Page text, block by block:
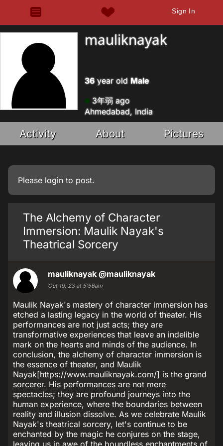
Sign In
mauliknayak
36year old Male
3年弱 ago
Ahmedabad, India
Activity About Pictures
Please login to post.
The Alchemy of Character
Immersion: Maulik Nayak's
Theatrical Sorcery
mauliknayak @mauliknayak
Oct 19, 23 at 5:56am
Maulik Nayak's mastery of character immersion has
etched a lasting legacy in the world of theater. His
performances are not just acts; they are
transformative experiences that leave an indelible
mark on the hearts and minds of the audience. In
conclusion, the alchemy of character immersion is
the essence of theater, and Maulik
Nayak[https://www.mauliknayak.com/] is the grand
sorcerer. His performances are not mere
spectacles; they are profound journeys into the
human experience, where the boundaries between
reality and illusion dissolve. As we celebrate Maulik
Nayak's theatrical sorcery, let's continue to be
enchanted by the magic he conjures on the stage,
leaving us in awe of the boundless enchantments of